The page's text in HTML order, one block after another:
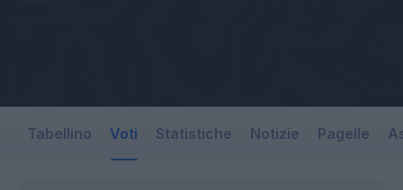
Tabellino Voti Statistiche Notizie Pagelle